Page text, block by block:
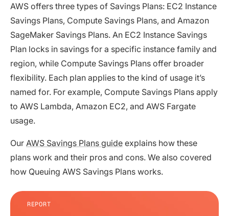
AWS offers three types of Savings Plans: EC2 Instance
Savings Plans, Compute Savings Plans, and Amazon
SageMaker Savings Plans. An EC2 Instance Savings
Plan locks in savings for a specific instance family and
region, while Compute Savings Plans offer broader
flexibility. Each plan applies to the kind of usage it’s
named for. For example, Compute Savings Plans apply
to AWS Lambda, Amazon EC2, and AWS Fargate
usage.
Our AWS Savings Plans guide explains how these
plans work and their pros and cons. We also covered
how Queuing AWS Savings Plans works.
REPORT